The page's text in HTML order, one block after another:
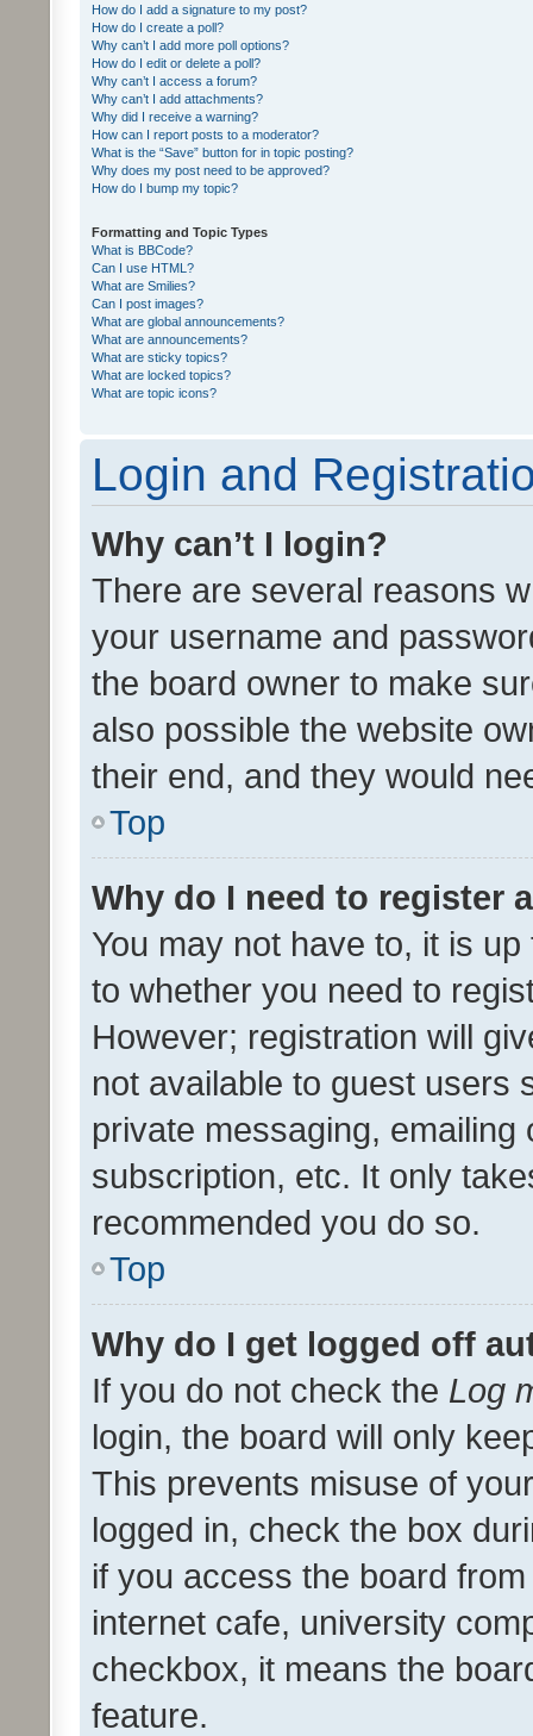
How do I add a signature to my post?
How do I create a poll?
Why can’t I add more poll options?
How do I edit or delete a poll?
Why can’t I access a forum?
Why can’t I add attachments?
Why did I receive a warning?
How can I report posts to a moderator?
What is the “Save” button for in topic posting?
Why does my post need to be approved?
How do I bump my topic?
Formatting and Topic Types
What is BBCode?
Can I use HTML?
What are Smilies?
Can I post images?
What are global announcements?
What are announcements?
What are sticky topics?
What are locked topics?
What are topic icons?
Login and
Why can’t I login?
There are several reasons
your username and
the board owner to make
also possible the website
their end, and they would
Top
Why do I need to register
You may not have to, it is
to whether you need to
However; registration will
not available to guest users
private messaging,
subscription, etc. It only
recommended you do so.
Top
Why do I get logged off
If you do not check the Log
login, the board will only
This prevents misuse of
logged in, check the box
if you access the board
internet cafe, university
checkbox, it means the
feature.